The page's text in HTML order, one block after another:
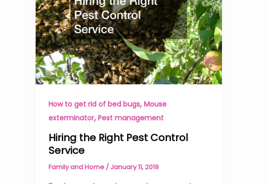
How to get rid of bed bugs, Mouse
exterminator, Pest management
Hiring the Right Pest Control
Service
Family and Home / January 11, 2019